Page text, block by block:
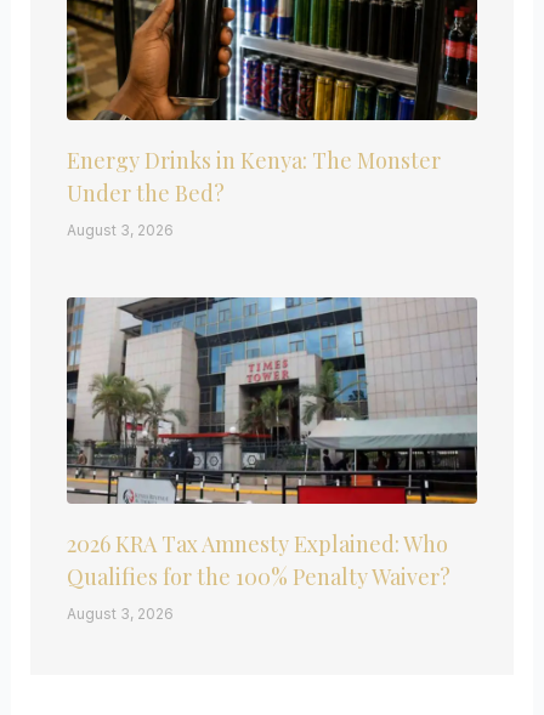
Energy Drinks in Kenya: The Monster
Under the Bed?
August 3, 2026
2026 KRA Tax Amnesty Explained: Who
Qualifies for the 100% Penalty Waiver?
August 3, 2026